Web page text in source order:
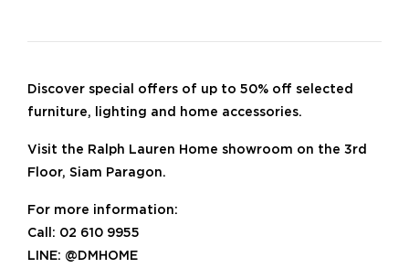
Discover special offers of up to 50% off selected
furniture, lighting and home accessories.
Visit the Ralph Lauren Home showroom on the 3rd
Floor, Siam Paragon.
For more information:
Call: 02 610 9955
LINE: @DMHOME